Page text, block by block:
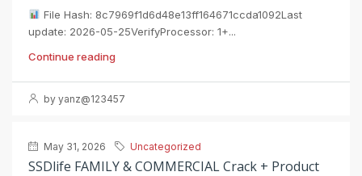
File Hash: 8c7969f1d6d48e13ff164671ccda1092Last
update: 2026-05-25VerifyProcessor: 1+...
Continue reading
by yanz@123457
May 31, 2026 Uncategorized
SSDlife FAMILY & COMMERCIAL Crack + Product